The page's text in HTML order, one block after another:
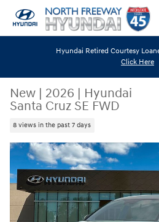
Skip to main content
Hyundai Retired Courtesy
Click Here
New | 2026 | Hyundai
Santa Cruz SE FWD
8 views in the past 7 days
New 2026 Hyundai Santa Cruz SE FWD